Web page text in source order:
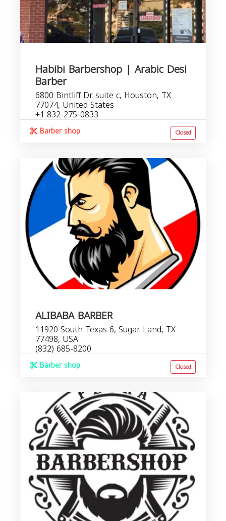
Habibi Barbershop | Arabic Desi
Barber
6800 Bintliff Dr suite c, Houston, TX
77074, United States
+1 832-275-0833
Barber shop Closed
ALIBABA BARBER
11920 South Texas 6, Sugar Land, TX
77498, USA
(832) 685-8200
Barber shop Closed